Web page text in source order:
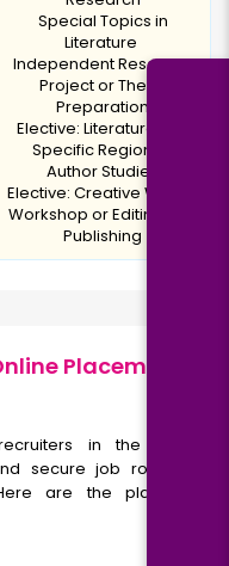
Special Topics in
Literature
Independent Research
Project or Thesis
Preparation
Elective: Literature of a
Specific Region or
Author Studies
Elective: Creative Writing
Workshop or Editing and
Publishing
Placement
in the
secure job roles and
are the placement